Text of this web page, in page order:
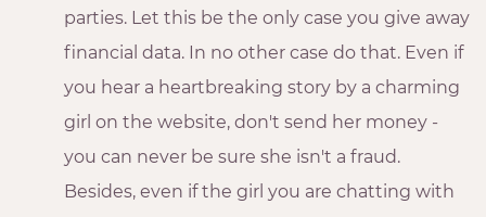
parties. Let this be the only case you give away
financial data. In no other case do that. Even if
you hear a heartbreaking story by a charming
girl on the website, don't send her money -
you can never be sure she isn't a fraud.
Besides, even if the girl you are chatting with